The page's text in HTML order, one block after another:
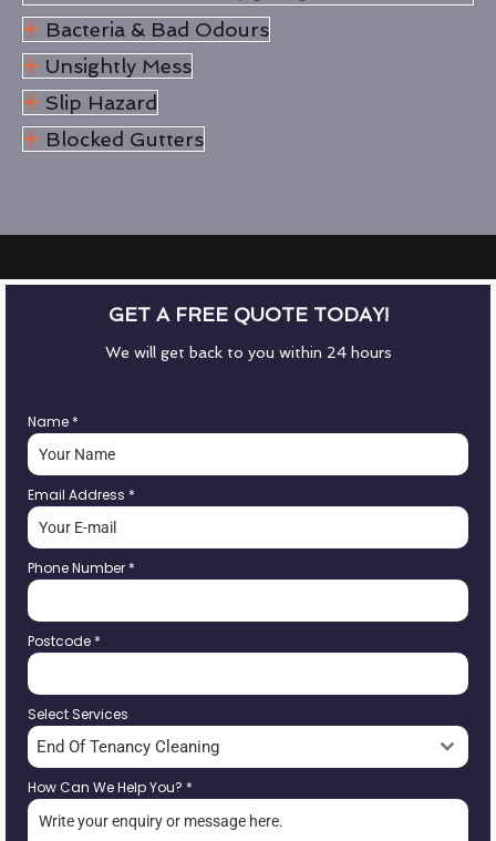
Bacteria & Bad Odours
Unsightly Mess
Slip Hazard
Blocked Gutters
GET A FREE QUOTE TODAY!
We will get back to you within 24 hours
Name *
Email Address *
Phone Number *
Postcode *
Select Services
End Of Tenancy Cleaning
How Can We Help You? *